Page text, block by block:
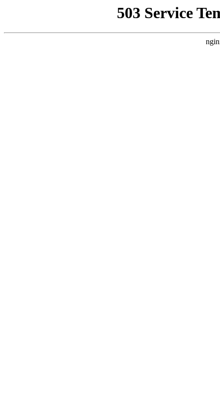
503 Service